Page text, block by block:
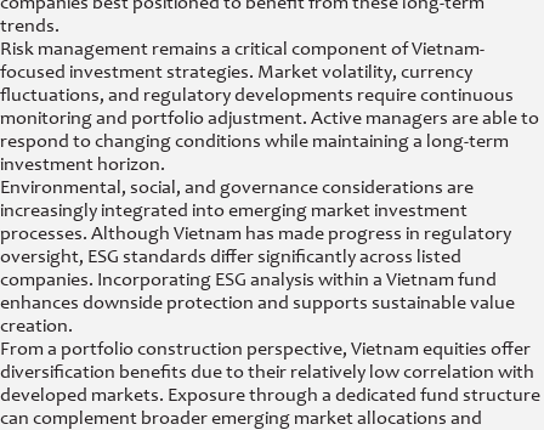
trends.
Risk management remains a critical component of Vietnam-
focused investment strategies. Market volatility, currency
fluctuations, and regulatory developments require continuous
monitoring and portfolio adjustment. Active managers are able to
respond to changing conditions while maintaining a long-term
investment horizon.
Environmental, social, and governance considerations are
increasingly integrated into emerging market investment
processes. Although Vietnam has made progress in regulatory
oversight, ESG standards differ significantly across listed
companies. Incorporating ESG analysis within a Vietnam fund
enhances downside protection and supports sustainable value
creation.
From a portfolio construction perspective, Vietnam equities offer
diversification benefits due to their relatively low correlation with
developed markets. Exposure through a dedicated fund structure
can complement broader emerging market allocations and